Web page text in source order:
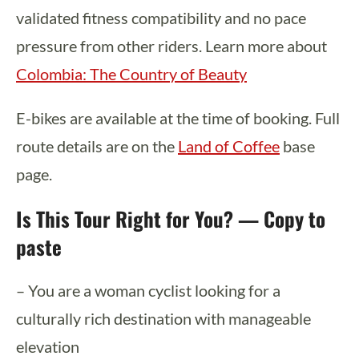
validated fitness compatibility and no pace
pressure from other riders. Learn more about
Colombia: The Country of Beauty
E-bikes are available at the time of booking. Full
route details are on the Land of Coffee base
page.
Is This Tour Right for You? — Copy to
paste
– You are a woman cyclist looking for a
culturally rich destination with manageable
elevation